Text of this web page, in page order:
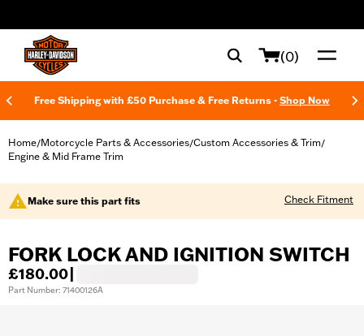
(0)
Free Shipping with £50 Purchase & Free Returns - Shop Now
Home/Motorcycle Parts & Accessories/Custom Accessories & Trim/
Engine & Mid Frame Trim
Make sure this part fits Check Fitment
FORK LOCK AND IGNITION SWITCH
£180.00
Part Number: 71400126A